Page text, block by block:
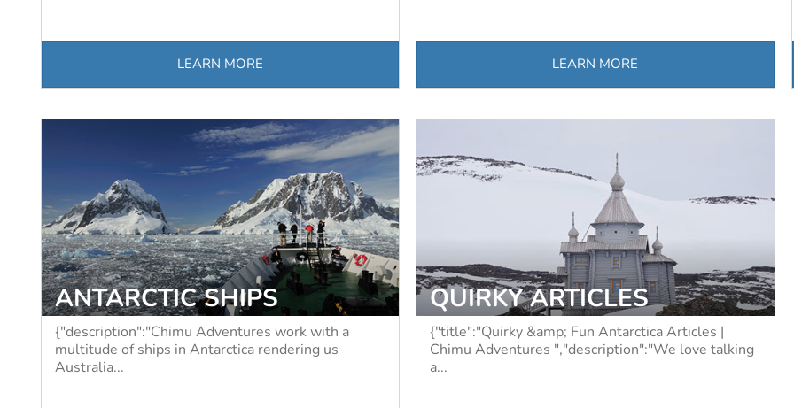
LEARN MORE LEARN MORE
ANTARCTIC SHIPS
{"description":"Chimu Adventures work with a
multitude of ships in Antarctica rendering us
Australia...
QUIRKY ARTICLES
{"title":"Quirky &amp; Fun Antarctica Articles |
Chimu Adventures ","description":"We love talking
a...